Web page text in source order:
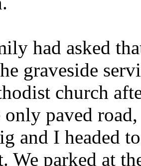
had asked
graveside
church
only paved
and I headed
We parked at